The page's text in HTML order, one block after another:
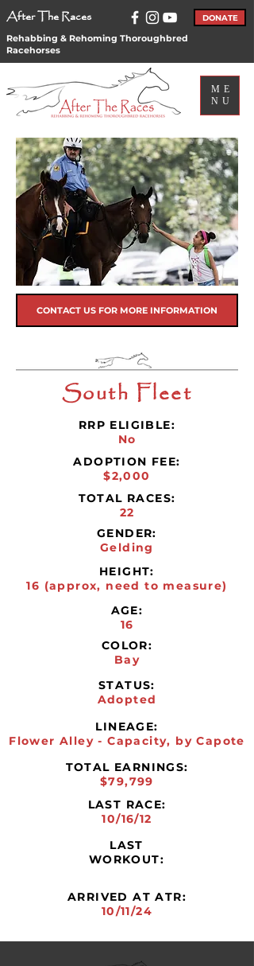
After The Races DONATE
Rehabbing & Rehoming Thoroughbred
Racehorses
ME
NU
CONTACT US FOR MORE INFORMATION
South Fleet
RRP ELIGIBLE:
No
ADOPTION FEE:
$2,000
TOTAL RACES:
22
GENDER:
Gelding
HEIGHT:
16 (approx, need to measure)
AGE:
16
COLOR:
Bay
STATUS:
Adopted
LINEAGE:
Flower Alley - Capacity, by Capote
TOTAL EARNINGS:
$79,799
LAST RACE:
10/16/12
LAST
WORKOUT:
ARRIVED AT ATR:
10/11/24